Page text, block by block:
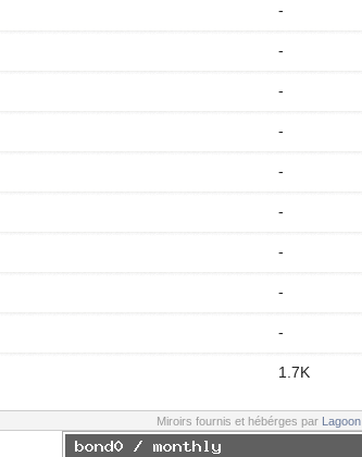
-
-
-
-
-
-
-
-
-
1.7K
Miroirs fournis et hébérges par Lagoon